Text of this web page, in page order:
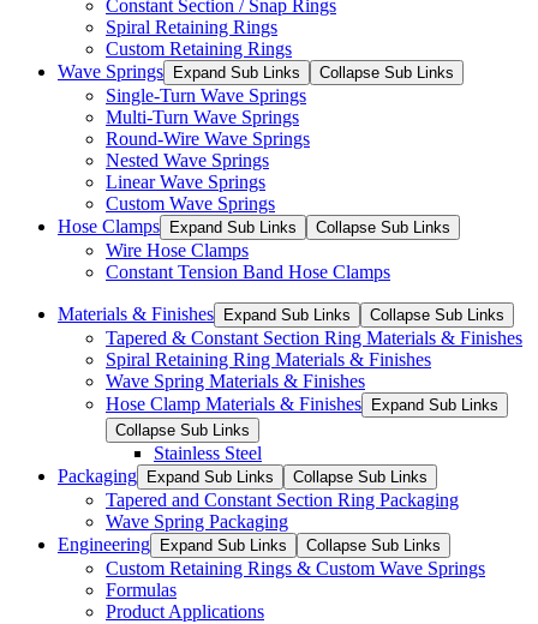
Constant Section / Snap Rings
Spiral Retaining Rings
Custom Retaining Rings
Wave Springs
Expand Sub Links Collapse Sub Links
Single-Turn Wave Springs
Multi-Turn Wave Springs
Round-Wire Wave Springs
Nested Wave Springs
Linear Wave Springs
Custom Wave Springs
Hose Clamps
Expand Sub Links Collapse Sub Links
Wire Hose Clamps
Constant Tension Band Hose Clamps
Materials & Finishes Expand Sub Links Collapse Sub Links
Tapered & Constant Section Ring Materials & Finishes
Spiral Retaining Ring Materials & Finishes
Wave Spring Materials & Finishes
Hose Clamp Materials & Finishes
Expand Sub Links
Collapse Sub Links
Stainless Steel
Packaging
Expand Sub Links Collapse Sub Links
Tapered and Constant Section Ring Packaging
Wave Spring Packaging
Engineering
Expand Sub Links Collapse Sub Links
Custom Retaining Rings & Custom Wave Springs
Formulas
Product Applications